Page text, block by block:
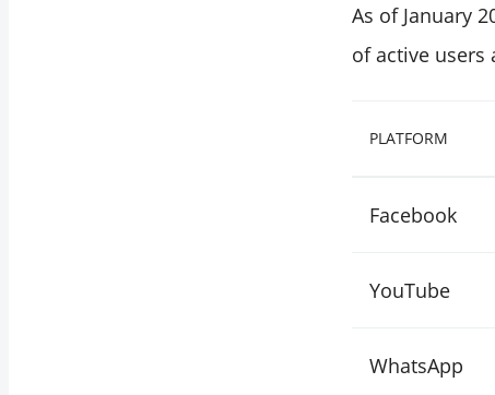
As of January
of active users
PLATFORM
Facebook
YouTube
WhatsApp